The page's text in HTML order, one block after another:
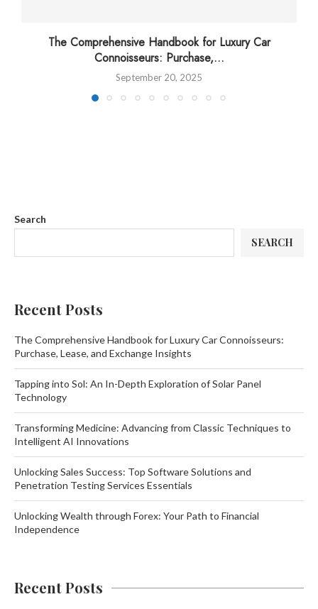
The Comprehensive Handbook for Luxury Car
Connoisseurs: Purchase,...
September 20, 2025
Search
SEARCH
Recent Posts
The Comprehensive Handbook for Luxury Car Connoisseurs:
Purchase, Lease, and Exchange Insights
Tapping into Sol: An In-Depth Exploration of Solar Panel
Technology
Transforming Medicine: Advancing from Classic Techniques to
Intelligent AI Innovations
Unlocking Sales Success: Top Software Solutions and
Penetration Testing Services Essentials
Unlocking Wealth through Forex: Your Path to Financial
Independence
Recent Posts